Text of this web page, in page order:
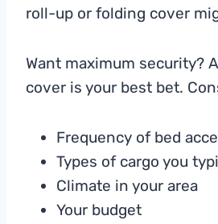
roll-up or folding cover
Want maximum security?
cover is your best bet.
Frequency of bed
Types of cargo you
Climate in your area
Your budget